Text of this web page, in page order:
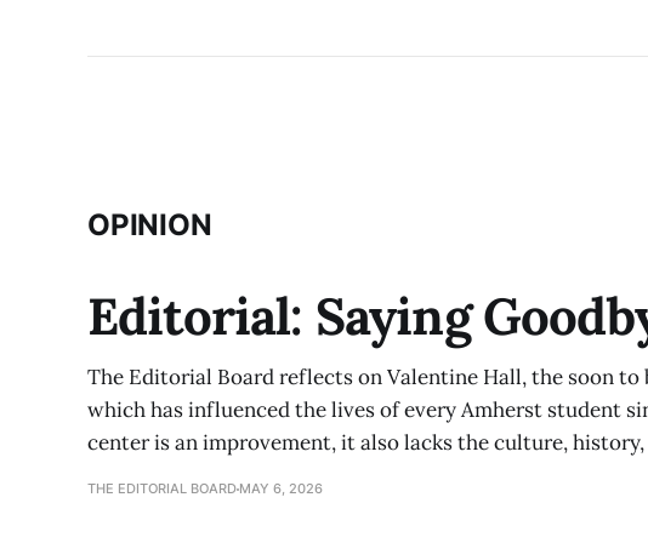
OPINION
Editorial: Saying
The Editorial Board reflects on Valentine Hall, the soon to
which has influenced the lives of every Amherst student
center is an improvement, it also lacks the culture,
THE EDITORIAL BOARD MAY 6, 2026